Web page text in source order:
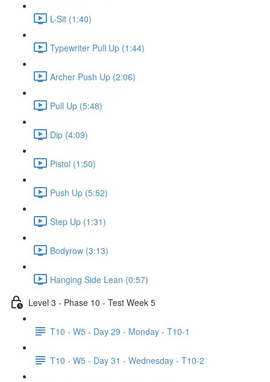
L-Sit (1:40)
Typewriter Pull Up (1:44)
Archer Push Up (2:06)
Pull Up (5:48)
Dip (4:09)
Pistol (1:50)
Push Up (5:52)
Step Up (1:31)
Bodyrow (3:13)
Hanging Side Lean (0:57)
Level 3 - Phase 10 - Test Week 5
T10 - W5 - Day 29 - Monday - T10-1
T10 - W5 - Day 31 - Wednesday - T10-2